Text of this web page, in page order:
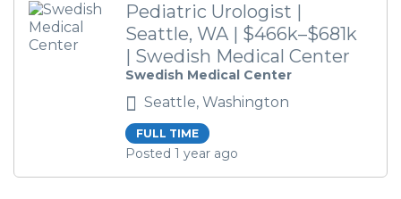
Pediatric Urologist |
Seattle, WA | $466k–$681k
| Swedish Medical Center
Swedish Medical Center
Seattle, Washington
FULL TIME
Posted 1 year ago